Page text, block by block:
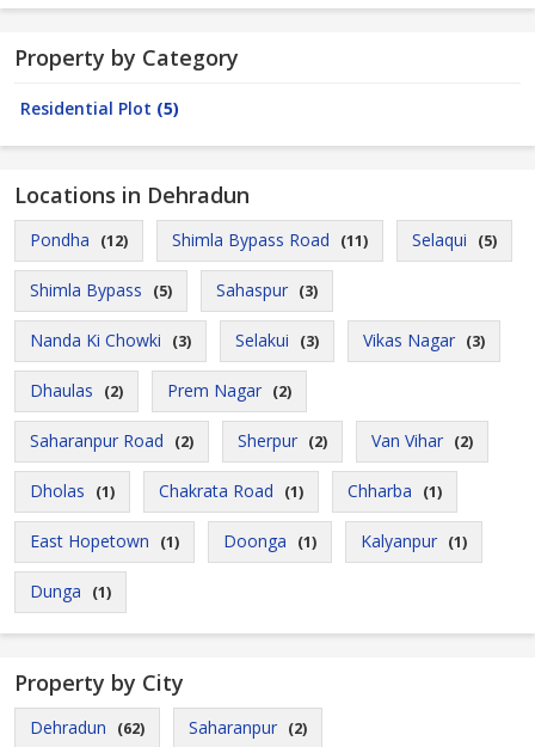
Property by Category
Residential Plot (5)
Locations in Dehradun
Pondha (12) Shimla Bypass Road (11) Selaqui (5)
Shimla Bypass (5) Sahaspur (3)
Nanda Ki Chowki (3) Selakui (3) Vikas Nagar (3)
Dhaulas (2) Prem Nagar (2)
Saharanpur Road (2) Sherpur (2) Van Vihar (2)
Dholas (1) Chakrata Road (1) Chharba (1)
East Hopetown (1) Doonga (1) Kalyanpur (1)
Dunga (1)
Property by City
Dehradun (62) Saharanpur (2)